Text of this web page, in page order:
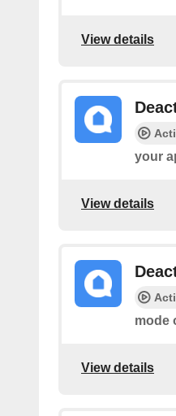
View details
your
View details
mode
View details